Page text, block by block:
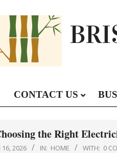
CONTACT US
the Right
16, 2026 IN: HOME WITH: 0